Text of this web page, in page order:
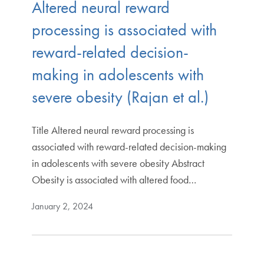
Altered neural reward
processing is associated with
reward-related decision-
making in adolescents with
severe obesity (Rajan et al.)
Title Altered neural reward processing is
associated with reward-related decision-making
in adolescents with severe obesity Abstract
Obesity is associated with altered food…
January 2, 2024